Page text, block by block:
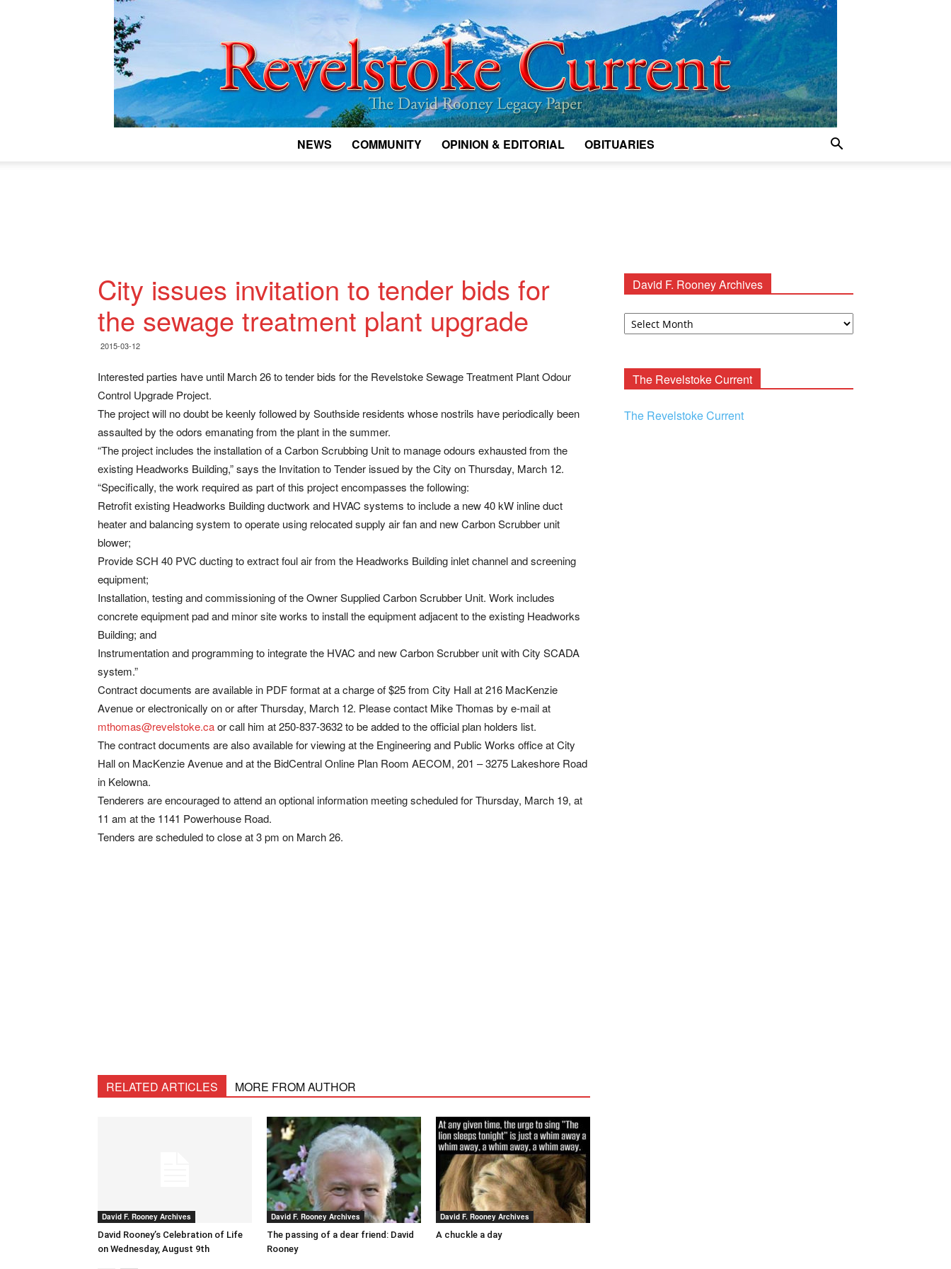
NEWS COMMUNITY OPINION & EDITORIAL OBITUARIES
City issues invitation to tender bids for
the sewage treatment plant upgrade
2015-03-12
Interested parties have until March 26 to tender bids for the Revelstoke Sewage Treatment Plant Odour
Control Upgrade Project.
The project will no doubt be keenly followed by Southside residents whose nostrils have periodically been
assaulted by the odors emanating from the plant in the summer.
“The project includes the installation of a Carbon Scrubbing Unit to manage odours exhausted from the
existing Headworks Building,” says the Invitation to Tender issued by the City on Thursday, March 12.
“Specifically, the work required as part of this project encompasses the following:
Retrofit existing Headworks Building ductwork and HVAC systems to include a new 40 kW inline duct
heater and balancing system to operate using relocated supply air fan and new Carbon Scrubber unit
blower;
Provide SCH 40 PVC ducting to extract foul air from the Headworks Building inlet channel and screening
equipment;
Installation, testing and commissioning of the Owner Supplied Carbon Scrubber Unit. Work includes
concrete equipment pad and minor site works to install the equipment adjacent to the existing Headworks
Building; and
Instrumentation and programming to integrate the HVAC and new Carbon Scrubber unit with City SCADA
system.”
Contract documents are available in PDF format at a charge of $25 from City Hall at 216 MacKenzie
Avenue or electronically on or after Thursday, March 12. Please contact Mike Thomas by e-mail at
mthomas@revelstoke.caor call him at 250-837-3632 to be added to the official plan holders list.
The contract documents are also available for viewing at the Engineering and Public Works office at City
Hall on MacKenzie Avenue and at the BidCentral Online Plan Room AECOM, 201 – 3275 Lakeshore Road
in Kelowna.
Tenderers are encouraged to attend an optional information meeting scheduled for Thursday, March 19, at
11 am at the 1141 Powerhouse Road.
Tenders are scheduled to close at 3 pm on March 26.
RELATED ARTICLES MORE FROM AUTHOR
David F. Rooney Archives
David Rooney’s Celebration of Life
on Wednesday, August 9th
David F. Rooney Archives
The passing of a dear friend: David
Rooney
David F. Rooney Archives
A chuckle a day
David F. Rooney Archives
David
The Revelstoke Current
The Revelstoke Current